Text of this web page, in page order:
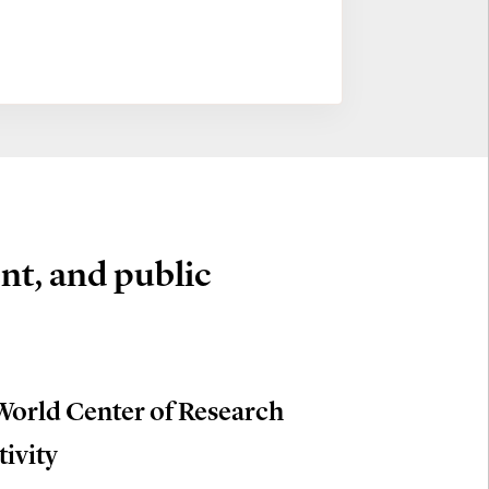
and public
Center of Research